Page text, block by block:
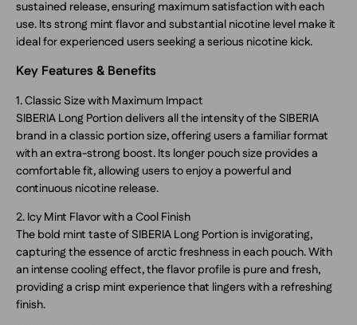
sustained release, ensuring maximum satisfaction with each
use. Its strong mint flavor and substantial nicotine level make it
ideal for experienced users seeking a serious nicotine kick.
Key Features & Benefits
1. Classic Size with Maximum Impact
SIBERIA Long Portion delivers all the intensity of the SIBERIA
brand in a classic portion size, offering users a familiar format
with an extra-strong boost. Its longer pouch size provides a
comfortable fit, allowing users to enjoy a powerful and
continuous nicotine release.
2. Icy Mint Flavor with a Cool Finish
The bold mint taste of SIBERIA Long Portion is invigorating,
capturing the essence of arctic freshness in each pouch. With
an intense cooling effect, the flavor profile is pure and fresh,
providing a crisp mint experience that lingers with a refreshing
finish.